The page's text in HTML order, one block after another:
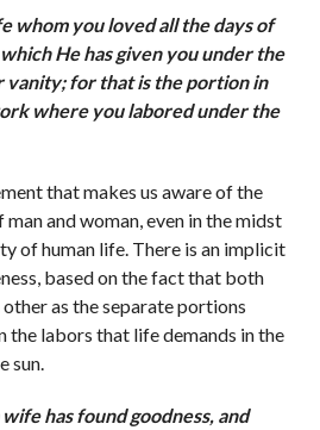
whom you loved all the days of
He has given you under the
vanity; for that is the portion in
where you labored under the
that makes us aware of the
and woman, even in the midst
of human life. There is an implicit
based on the fact that both
as the separate portions
the labors that life demands in the
sun.
has found goodness, and